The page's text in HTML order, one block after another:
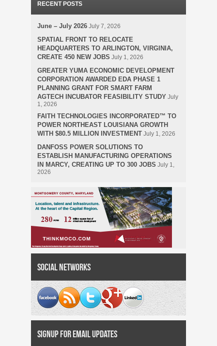
RECENT POSTS
June – July 2026 July 7, 2026
SPATIAL FRONT TO RELOCATE
HEADQUARTERS TO ARLINGTON, VIRGINIA,
CREATE 450 NEW JOBS July 1, 2026
GREATER YUMA ECONOMIC DEVELOPMENT
CORPORATION AWARDED EDA PHASE 1
PLANNING GRANT FOR SMART FARM
AGTECH INCUBATOR FEASIBILITY STUDY July
1, 2026
FAITH TECHNOLOGIES INCORPORATED™ TO
POWER NORTHEAST LOUISIANA GROWTH
WITH $80.5 MILLION INVESTMENT July 1, 2026
DANFOSS POWER SOLUTIONS TO
ESTABLISH MANUFACTURING OPERATIONS
IN MARCY, CREATING UP TO 300 JOBS July 1,
2026
Social Networks
Signup for Email Updates